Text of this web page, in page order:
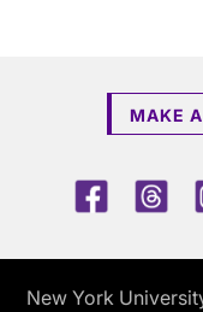
MAKE
New York